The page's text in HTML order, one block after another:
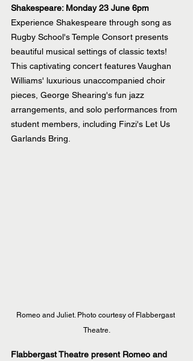
Shakespeare: Monday 23 June 6pm
Experience Shakespeare through song as
Rugby School's Temple Consort presents
beautiful musical settings of classic texts!
This captivating concert features Vaughan
Williams' luxurious unaccompanied choir
pieces, George Shearing's fun jazz
arrangements, and solo performances from
student members, including Finzi's Let Us
Garlands Bring.
Romeo and Juliet. Photo courtesy of Flabbergast
Theatre.
Flabbergast Theatre present Romeo and